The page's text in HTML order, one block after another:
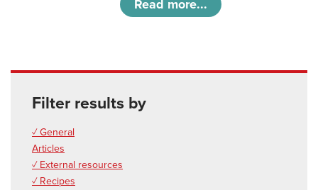
Read more...
Filter results by
✓ General
Articles
✓ External resources
✓ Recipes